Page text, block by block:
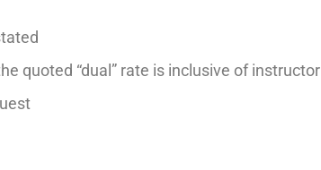
quoted “dual” rate is inclusive of